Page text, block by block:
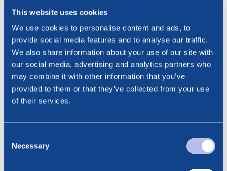
This website uses cookies
We use cookies to personalise content and ads, to
provide social media features and to analyse our traffic.
We also share information about your use of our site with
our social media, advertising and analytics partners who
may combine it with other information that you’ve
provided to them or that they’ve collected from your use
of their services.
Selection
Necessary
***
Contact:
Cathrine Torgersen, Chief Corporate Affairs Officer
Phone: +47 915 28 501
Email: cathrine.torgersen@bluenord.com
Related posts See all news